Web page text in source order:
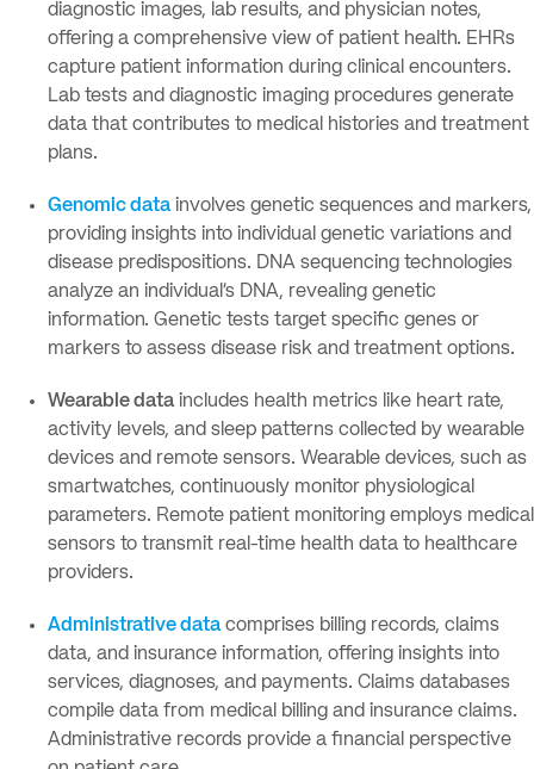
diagnostic images, lab results, and physician notes,
offering a comprehensive view of patient health. EHRs
capture patient information during clinical encounters.
Lab tests and diagnostic imaging procedures generate
data that contributes to medical histories and treatment
plans.
Genomic datainvolves genetic sequences and markers,
providing insights into individual genetic variations and
disease predispositions. DNA sequencing technologies
analyze an individual’s DNA, revealing genetic
information. Genetic tests target specific genes or
markers to assess disease risk and treatment options.
Wearable dataincludes health metrics like heart rate,
activity levels, and sleep patterns collected by wearable
devices and remote sensors. Wearable devices, such as
smartwatches, continuously monitor physiological
parameters. Remote patient monitoring employs medical
sensors to transmit real-time health data to healthcare
providers.
Administrative datacomprises billing records, claims
data, and insurance information, offering insights into
services, diagnoses, and payments. Claims databases
compile data from medical billing and insurance claims.
Administrative records provide a financial perspective